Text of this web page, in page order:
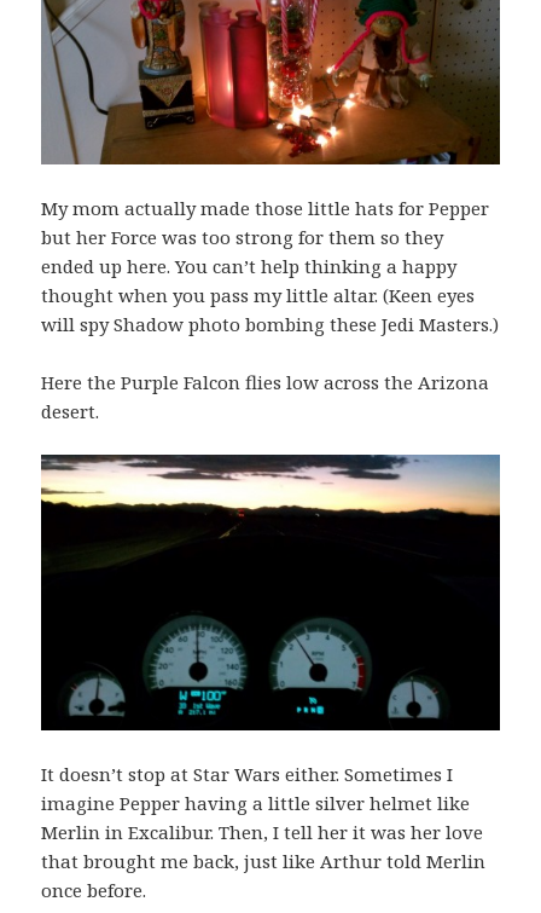
My mom actually made those little hats for Pepper
but her Force was too strong for them so they
ended up here. You can’t help thinking a happy
thought when you pass my little altar. (Keen eyes
will spy Shadow photo bombing these Jedi Masters.)
Here the Purple Falcon flies low across the Arizona
desert.
It doesn’t stop at Star Wars either. Sometimes I
imagine Pepper having a little silver helmet like
Merlin in Excalibur. Then, I tell her it was her love
that brought me back, just like Arthur told Merlin
once before.